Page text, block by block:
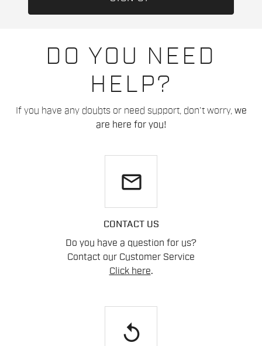
DO YOU NEED
HELP?
If you have any doubts or need support, don't worry, we
are here for you!
email
CONTACT US
Do you have a question for us?
Contact our Customer Service
Click here.
replay